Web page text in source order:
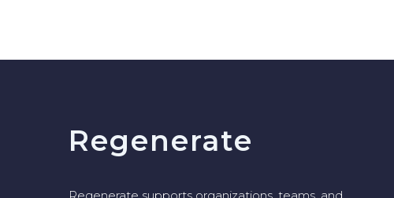
Regenerate
Regenerate supports organizations, teams, and